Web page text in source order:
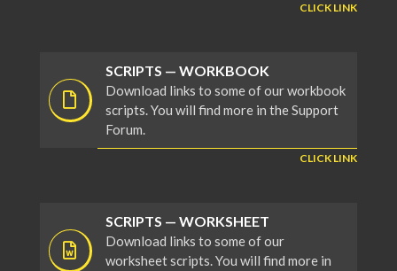
CLICK LINK
SCRIPTS — WORKBOOK
Download links to some of our workbook
scripts. You will find more in the Support
Forum.
CLICK LINK
SCRIPTS — WORKSHEET
Download links to some of our
worksheet scripts. You will find more in